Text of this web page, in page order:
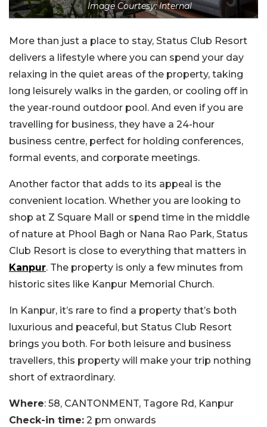
Image Courtesy: Internal
More than just a place to stay, Status Club Resort
delivers a lifestyle where you can spend your day
relaxing in the quiet areas of the property, taking
long leisurely walks in the garden, or cooling off in
the year-round outdoor pool. And even if you are
travelling for business, they have a 24-hour
business centre, perfect for holding conferences,
formal events, and corporate meetings.
Another factor that adds to its appeal is the
convenient location. Whether you are looking to
shop at Z Square Mall or spend time in the middle
of nature at Phool Bagh or Nana Rao Park, Status
Club Resort is close to everything that matters in
Kanpur. The property is only a few minutes from
historic sites like Kanpur Memorial Church.
In Kanpur, it’s rare to find a property that’s both
luxurious and peaceful, but Status Club Resort
brings you both. For both leisure and business
travellers, this property will make your trip nothing
short of extraordinary.
Where: 58, CANTONMENT, Tagore Rd, Kanpur
Check-in time: 2 pm onwards